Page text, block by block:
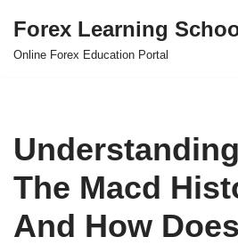
Skip
Forex Learning
Online Forex Education Portal
The Macd
And How